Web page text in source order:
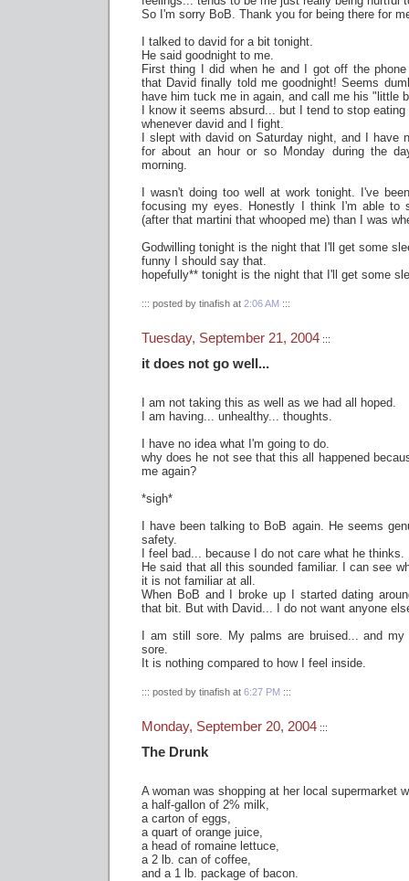
So I'm sorry BoB. Thank you for being there for
I talked to david for a bit tonight.
He said goodnight to me.
First thing I did when he and I got off the
that David finally told me goodnight! Seems
have him tuck me in again, and call me his "little
I know it seems absurd... but I tend to stop
whenever david and I fight.
I slept with david on Saturday night, and I have
for about an hour or so Monday during the
morning.
I wasn't doing too well at work tonight. I've
focusing my eyes. Honestly I think I'm able to
(after that martini that whooped me) than I was
Godwilling tonight is the night that I'll get some
funny I should say that.
hopefully** tonight is the night that I'll get some
::: posted by tinafish at 2:06 AM :::
Tuesday, September 21, 2004 :::
it does not go well...
I am not taking this as well as we had all hoped.
I am having... unhealthy... thoughts.
I have no idea what I'm going to do.
why does he not see that this all happened
me again?
*sigh*
I have been talking to BoB again. He seems
safety.
I feel bad... because I do not care what he thinks.
He said that all this sounded familiar. I can see
it is not familiar at all.
When BoB and I broke up I started dating
that bit. But with David... I do not want anyone
I am still sore. My palms are bruised... and
sore.
It is nothing compared to how I feel inside.
::: posted by tinafish at 6:27 PM :::
Monday, September 20, 2004 :::
The Drunk
A woman was shopping at her local supermarket
a half-gallon of 2% milk,
a carton of eggs,
a quart of orange juice,
a head of romaine lettuce,
a 2 lb. can of coffee,
and a 1 lb. package of bacon.